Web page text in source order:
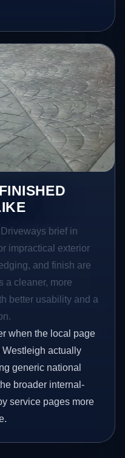
brief in
impractical exterior
and finish are
a cleaner, more
better usability and a
when the local page
actually
generic national
broader internal-
service pages more